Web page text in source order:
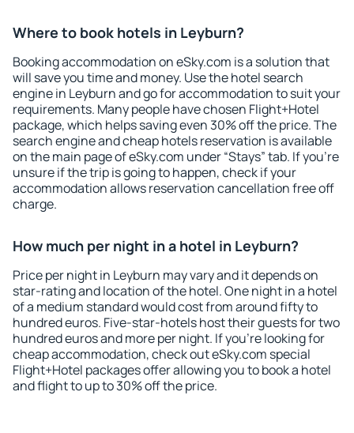
Where to book hotels in Leyburn?
Booking accommodation on eSky.com is a solution that
will save you time and money. Use the hotel search
engine in Leyburn and go for accommodation to suit your
requirements. Many people have chosen Flight+Hotel
package, which helps saving even 30% off the price. The
search engine and cheap hotels reservation is available
on the main page of eSky.com under “Stays” tab. If you're
unsure if the trip is going to happen, check if your
accommodation allows reservation cancellation free off
charge.
How much per night in a hotel in Leyburn?
Price per night in Leyburn may vary and it depends on
star-rating and location of the hotel. One night in a hotel
of a medium standard would cost from around fifty to
hundred euros. Five-star-hotels host their guests for two
hundred euros and more per night. If you're looking for
cheap accommodation, check out eSky.com special
Flight+Hotel packages offer allowing you to book a hotel
and flight to up to 30% off the price.